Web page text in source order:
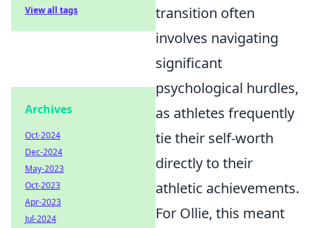
transition often
involves navigating
significant
psychological hurdles,
as athletes frequently
tie their self-worth
directly to their
athletic achievements.
For Ollie, this meant
View all tags
Archives
Oct-2024
Dec-2024
May-2023
Oct-2023
Apr-2023
Jul-2024